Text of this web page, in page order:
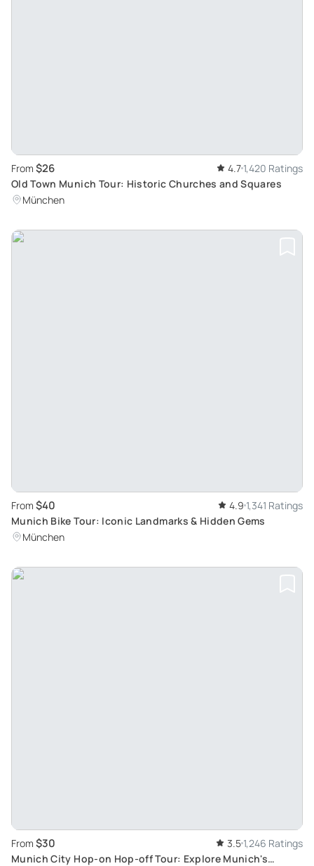
From $26 4.7 1,420 Ratings
Old Town Munich Tour: Historic Churches and Squares
München
From $40 4.9 1,341 Ratings
Munich Bike Tour: Iconic Landmarks & Hidden Gems
München
From $30 3.5 1,246 Ratings
Munich City Hop-on Hop-off Tour: Explore Munich's